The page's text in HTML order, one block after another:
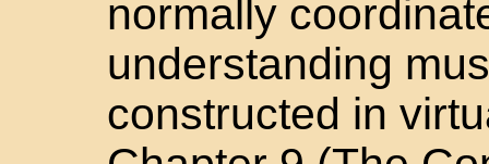
normally
understanding
constructed in